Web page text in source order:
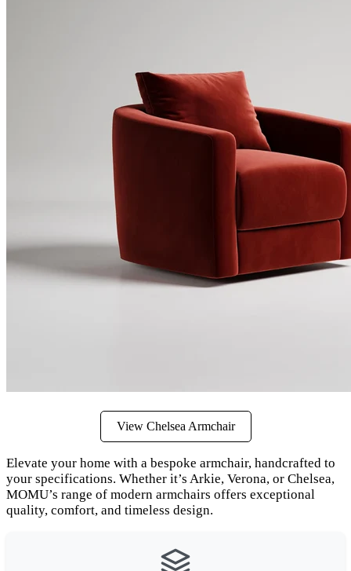
View Chelsea Armchair
Elevate your home with a bespoke armchair, handcrafted to
your specifications. Whether it’s Arkie, Verona, or Chelsea,
MOMU’s range of modern armchairs offers exceptional
quality, comfort, and timeless design.